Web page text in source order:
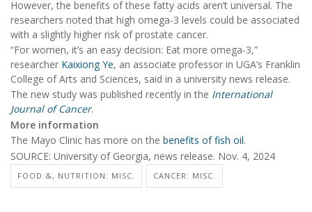
However, the benefits of these fatty acids aren’t universal. The
researchers noted that high omega-3 levels could be associated
with a slightly higher risk of prostate cancer.
“For women, it’s an easy decision: Eat more omega-3,”
researcher Kaixiong Ye, an associate professor in UGA’s Franklin
College of Arts and Sciences, said in a university news release.
The new study was published recently in the International
Journal of Cancer.
More information
The Mayo Clinic has more on the benefits of fish oil.
SOURCE: University of Georgia, news release. Nov. 4, 2024
FOOD &, NUTRITION: MISC. CANCER: MISC.